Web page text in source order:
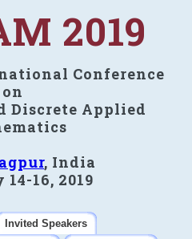
2019
Conference
on
Discrete Applied
, India
16, 2019
Invited Speakers